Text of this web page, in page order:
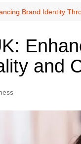
For Sale
Brand Identity
and